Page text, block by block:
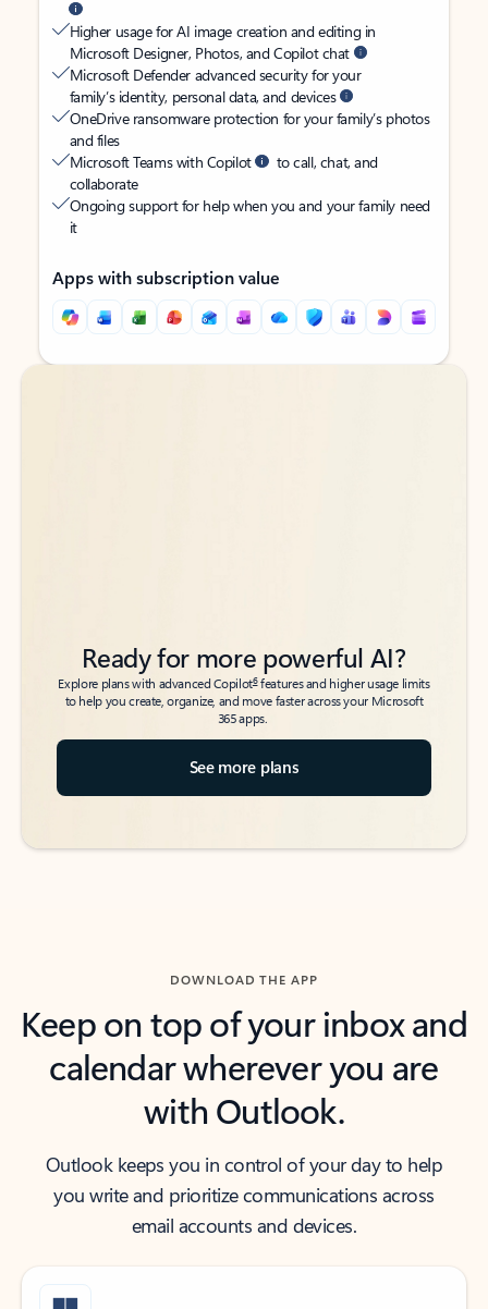
Higher usage for AI image creation and editing in
Microsoft Designer, Photos, and Copilot chat
Microsoft Defender advanced security for your
family’s identity, personal data, and devices
OneDrive ransomware protection for your family’s photos
and files
Microsoft Teams with Copilot
to call, chat, and
collaborate
Ongoing support for help when you and your family need
it
Apps with subscription value
Back to tabs
Back to tabs
Ready for more powerful AI?
Explore plans with advanced Copilot6features and higher usage limits
to help you create, organize, and move faster across your Microsoft
365 apps.
See more plans
DOWNLOAD THE APP
Keep on top of your inbox and
calendar wherever you are
with Outlook.
Outlook keeps you in control of your day to help
you write and prioritize communications across
email accounts and devices.